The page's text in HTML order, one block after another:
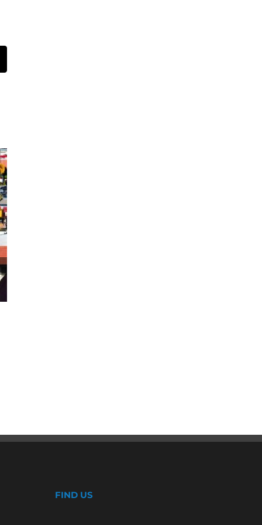
FIND US